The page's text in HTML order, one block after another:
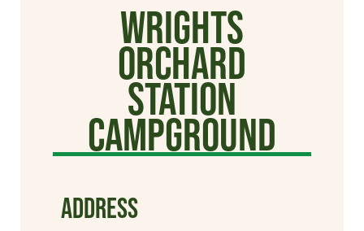
Wrights
Orchard
Station
Campground
ADDRESS